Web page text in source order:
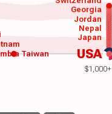
$1,000+
USA
Japan
Nepal
Taiwan
Jordan
Georgia